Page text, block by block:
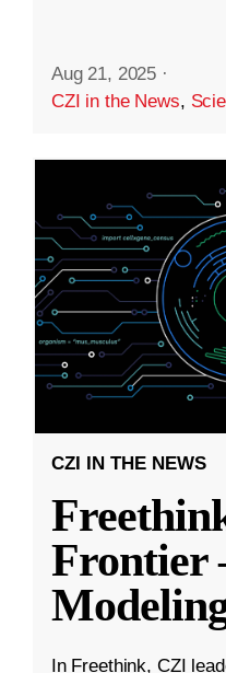
Aug 21, 2025 ·
CZI in the News,
CZI IN THE NEWS
In Freethink, CZI